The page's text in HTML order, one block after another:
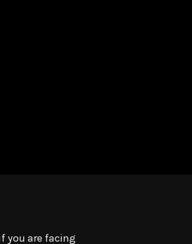
you are facing